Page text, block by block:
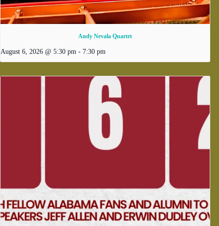
Andy Nevala Quartet
August 6, 2026 @ 5:30 pm - 7:30 pm